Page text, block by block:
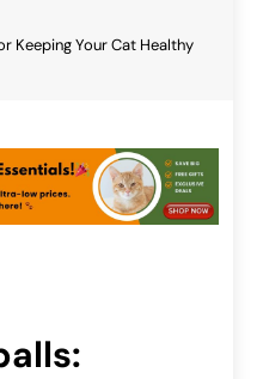
Keeping Your Cat Healthy